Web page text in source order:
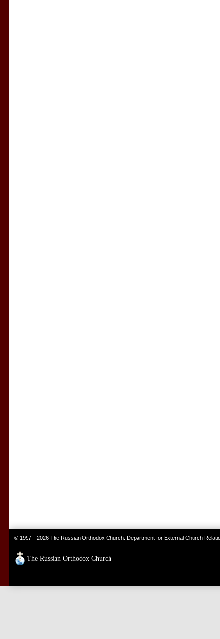
© 1997—2026 The Russian Orthodox Church. Department for External Church
The Russian Orthodox Church